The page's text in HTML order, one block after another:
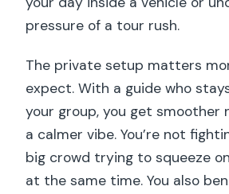
pressure of a tour rush.
The private setup matters
expect. With a guide who
your group, you get smoother
a calmer vibe. You’re not
big crowd trying to squeeze
at the same time. You also